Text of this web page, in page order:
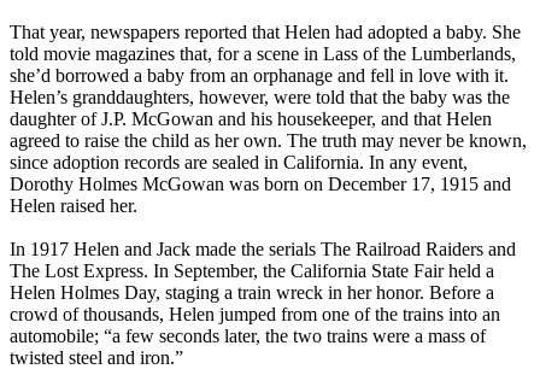
That year, newspapers reported that Helen had adopted a baby. She
told movie magazines that, for a scene in Lass of the Lumberlands,
she’d borrowed a baby from an orphanage and fell in love with it.
Helen’s granddaughters, however, were told that the baby was the
daughter of J.P. McGowan and his housekeeper, and that Helen
agreed to raise the child as her own. The truth may never be known,
since adoption records are sealed in California. In any event,
Dorothy Holmes McGowan was born on December 17, 1915 and
Helen raised her.
In 1917 Helen and Jack made the serials The Railroad Raiders and
The Lost Express. In September, the California State Fair held a
Helen Holmes Day, staging a train wreck in her honor. Before a
crowd of thousands, Helen jumped from one of the trains into an
automobile; “a few seconds later, the two trains were a mass of
twisted steel and iron.”